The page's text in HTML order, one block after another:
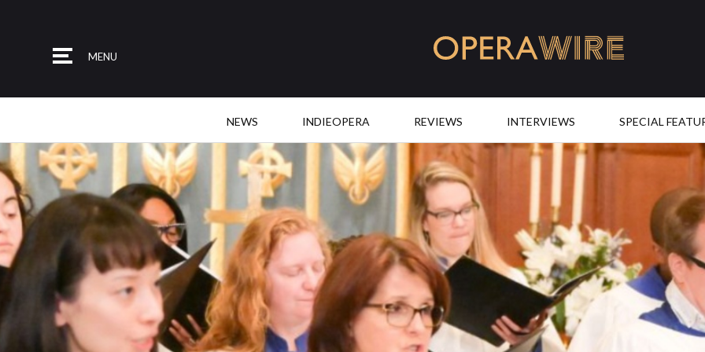
MENU
NEWS INDIEOPERA REVIEWS INTERVIEWS SPECIAL